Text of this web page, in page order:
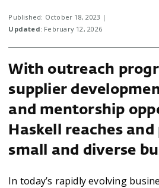
Published: October 18, 2023 |
Updated: February 12, 2026
With outreach
supplier
and mentorship
Haskell reaches and
small and diverse
In today’s rapidly evolving